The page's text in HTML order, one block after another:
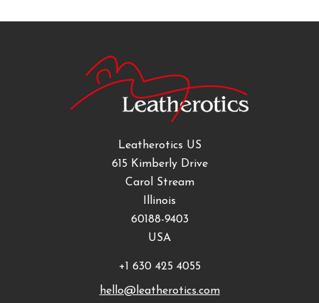
Leatherotics US
615 Kimberly Drive
Carol Stream
Illinois
60188-9403
USA
+1 630 425 4055
hello@leatherotics.com